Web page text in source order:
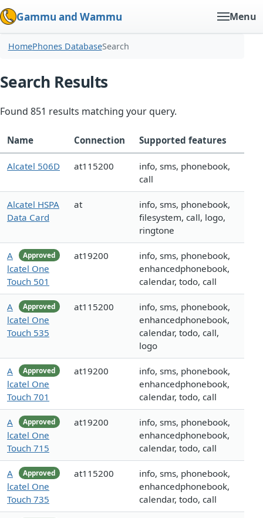
Gammu and Wammu Menu
HomePhones DatabaseSearch
Search Results
Found 851 results matching your query.
Name Connection Supported features
Alcatel 506D at115200
info, sms, phonebook,
call
Alcatel HSPA
Data Card
at
info, sms, phonebook,
filesystem, call, logo,
ringtone
Approved
A
lcatel One
Touch 501
at19200
info, sms, phonebook,
enhancedphonebook,
calendar, todo, call
Approved
A
lcatel One
Touch 535
at115200
info, sms, phonebook,
enhancedphonebook,
calendar, todo, call,
logo
Approved
A
lcatel One
Touch 701
at19200
info, sms, phonebook,
enhancedphonebook,
calendar, todo, call
Approved
A
lcatel One
Touch 715
at19200
info, sms, phonebook,
enhancedphonebook,
calendar, todo, call
Approved
A
lcatel One
Touch 735
at115200
info, sms, phonebook,
enhancedphonebook,
calendar, todo, call